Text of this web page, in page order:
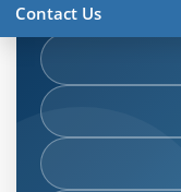
Contact Us